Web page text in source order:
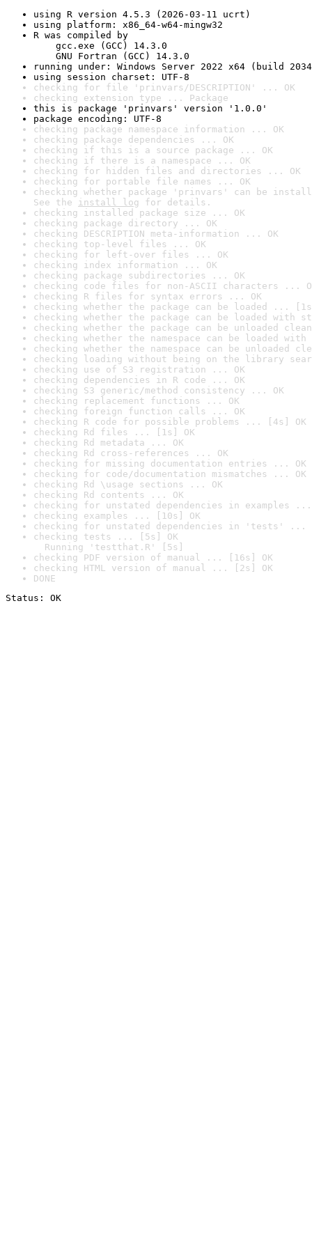
using R version 4.5.3 (2026-03-11 ucrt)
using platform: x86_64-w64-mingw32
R was compiled by
gcc.exe (GCC) 14.3.0
GNU Fortran (GCC) 14.3.0
running under: Windows Server 2022 x64 (build
using session charset: UTF-8
checking for file 'prinvars/DESCRIPTION' ... OK
checking extension type ... Package
this is package 'prinvars' version '1.0.0'
package encoding: UTF-8
checking package namespace information ... OK
checking package dependencies ... OK
checking if this is a source package ... OK
checking if there is a namespace ... OK
checking for hidden files and directories ... OK
checking for portable file names ... OK
checking whether package 'prinvars' can be
See the install log for details.
checking installed package size ... OK
checking package directory ... OK
checking DESCRIPTION meta-information ... OK
checking top-level files ... OK
checking for left-over files ... OK
checking index information ... OK
checking package subdirectories ... OK
checking code files for non-ASCII characters ...
checking R files for syntax errors ... OK
checking whether the package can be loaded ...
checking whether the package can be loaded with
checking whether the package can be unloaded
checking whether the namespace can be loaded
checking whether the namespace can be unloaded
checking loading without being on the library
checking use of S3 registration ... OK
checking dependencies in R code ... OK
checking S3 generic/method consistency ... OK
checking replacement functions ... OK
checking foreign function calls ... OK
checking R code for possible problems ... [4s] OK
checking Rd files ... [1s] OK
checking Rd metadata ... OK
checking Rd cross-references ... OK
checking for missing documentation entries ... OK
checking for code/documentation mismatches ... OK
checking Rd \usage sections ... OK
checking Rd contents ... OK
checking for unstated dependencies in examples ...
checking examples ... [10s] OK
checking for unstated dependencies in 'tests' ...
checking tests ... [5s] OK
Running 'testthat.R' [5s]
checking PDF version of manual ... [16s] OK
checking HTML version of manual ... [2s] OK
DONE
Status: OK